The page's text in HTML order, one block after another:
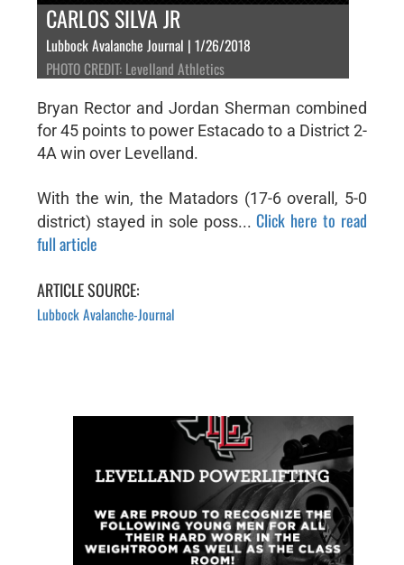
CARLOS SILVA JR
Lubbock Avalanche Journal | 1/26/2018
PHOTO CREDIT: Levelland Athletics
Bryan Rector and Jordan Sherman combined
for 45 points to power Estacado to a District 2-
4A win over Levelland.
With the win, the Matadors (17-6 overall, 5-0
district) stayed in sole poss...Click here to read
full article
ARTICLE SOURCE:
Lubbock Avalanche-Journal